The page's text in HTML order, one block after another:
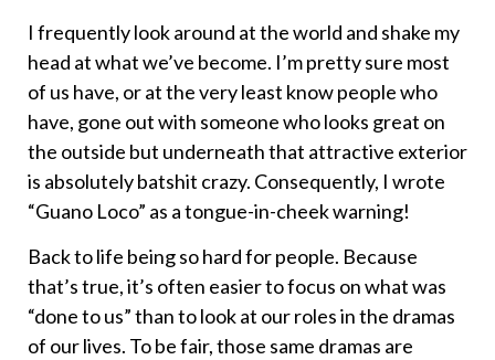
I frequently look around at the world and shake my
head at what we’ve become. I’m pretty sure most
of us have, or at the very least know people who
have, gone out with someone who looks great on
the outside but underneath that attractive exterior
is absolutely batshit crazy. Consequently, I wrote
“Guano Loco” as a tongue-in-cheek warning!
Back to life being so hard for people. Because
that’s true, it’s often easier to focus on what was
“done to us” than to look at our roles in the dramas
of our lives. To be fair, those same dramas are